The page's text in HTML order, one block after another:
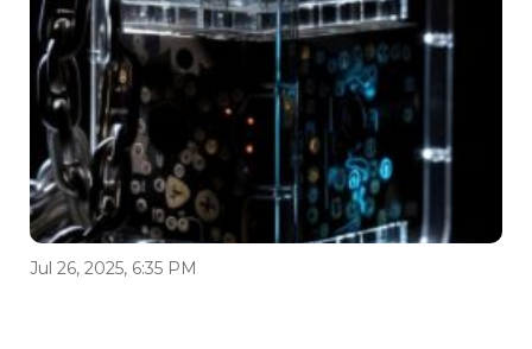
Jul 26, 2025, 6:35 PM